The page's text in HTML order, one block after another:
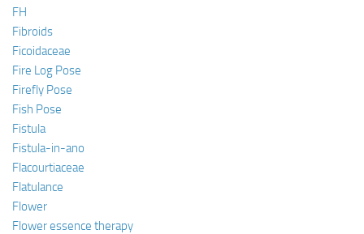
FH
Fibroids
Ficoidaceae
Fire Log Pose
Firefly Pose
Fish Pose
Fistula
Fistula-in-ano
Flacourtiaceae
Flatulance
Flower
Flower essence therapy